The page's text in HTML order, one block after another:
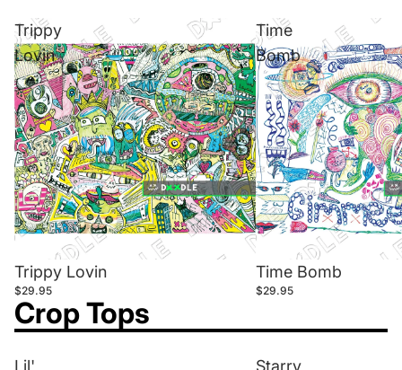
Trippy
Lovin
Trippy Lovin
$29.95
Time
Bomb
Time Bomb
$29.95
Crop Tops
Lil'
Starry